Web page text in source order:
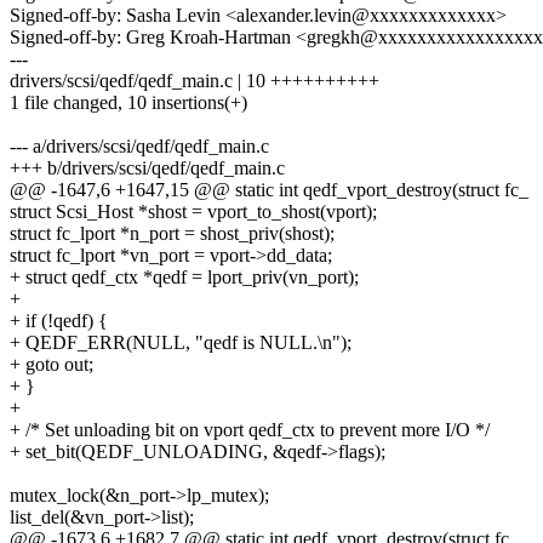
Signed-off-by: Sasha Levin <alexander.levin@xxxxxxxxxxxxx>
Signed-off-by: Greg Kroah-Hartman
---
drivers/scsi/qedf/qedf_main.c | 10 ++++++++++
1 file changed, 10 insertions(+)
--- a/drivers/scsi/qedf/qedf_main.c
+++ b/drivers/scsi/qedf/qedf_main.c
@@ -1647,6 +1647,15 @@ static int qedf_vport_destroy(struct fc_
struct Scsi_Host *shost = vport_to_shost(vport);
struct fc_lport *n_port = shost_priv(shost);
struct fc_lport *vn_port = vport->dd_data;
+ struct qedf_ctx *qedf = lport_priv(vn_port);
+
+ if (!qedf) {
+ QEDF_ERR(NULL, "qedf is NULL.\n");
+ goto out;
+ }
+
+ /* Set unloading bit on vport qedf_ctx to prevent more I/O */
+ set_bit(QEDF_UNLOADING, &qedf->flags);
mutex_lock(&n_port->lp_mutex);
list_del(&vn_port->list);